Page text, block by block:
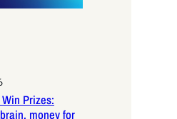
Prizes:
money for